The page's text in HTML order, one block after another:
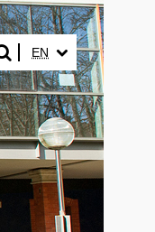
search"
SELECTED
EN